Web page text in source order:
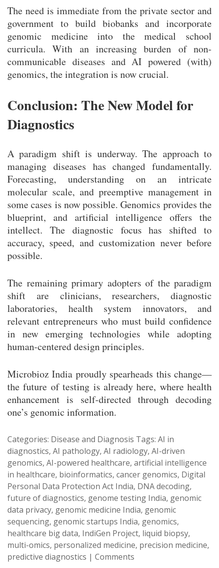
The need is immediate from the private sector and
government to build biobanks and incorporate
genomic medicine into the medical school
curricula. With an increasing burden of non-
communicable diseases and AI powered (with)
genomics, the integration is now crucial.
Conclusion: The New Model for
Diagnostics
A paradigm shift is underway. The approach to
managing diseases has changed fundamentally.
Forecasting, understanding on an intricate
molecular scale, and preemptive management in
some cases is now possible. Genomics provides the
blueprint, and artificial intelligence offers the
intellect. The diagnostic focus has shifted to
accuracy, speed, and customization never before
possible.
The remaining primary adopters of the paradigm
shift are clinicians, researchers, diagnostic
laboratories, health system innovators, and
relevant entrepreneurs who must build confidence
in new emerging technologies while adopting
human-centered design principles.
Microbioz India proudly spearheads this change—
the future of testing is already here, where health
enhancement is self-directed through decoding
one’s genomic information.
Categories: Disease and Diagnosis Tags: AI in
diagnostics, AI pathology, AI radiology, AI-driven
genomics, AI-powered healthcare, artificial intelligence
in healthcare, bioinformatics, cancer genomics, Digital
Personal Data Protection Act India, DNA decoding,
future of diagnostics, genome testing India, genomic
data privacy, genomic medicine India, genomic
sequencing, genomic startups India, genomics,
healthcare big data, IndiGen Project, liquid biopsy,
multi-omics, personalized medicine, precision medicine,
predictive diagnostics | Comments